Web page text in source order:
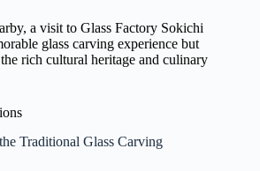
a visit to Glass Factory Sokichi
glass carving experience but
rich cultural heritage and culinary
Traditional Glass Carving